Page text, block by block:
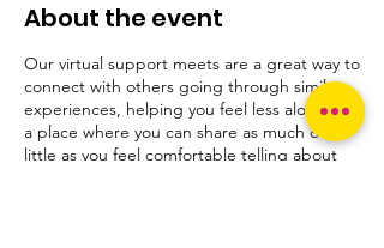
About the event
Our virtual support meets are a great way to
connect with others going through similar
experiences, helping you feel less alone. It's
a place where you can share as much or as
little as you feel comfortable telling about